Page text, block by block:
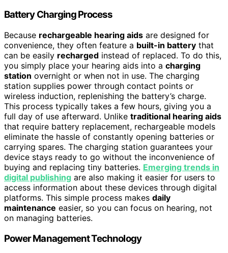
Battery Charging Process
Because rechargeable hearing aids are designed for
convenience, they often feature a built-in battery that
can be easily recharged instead of replaced. To do this,
you simply place your hearing aids into a charging
station overnight or when not in use. The charging
station supplies power through contact points or
wireless induction, replenishing the battery’s charge.
This process typically takes a few hours, giving you a
full day of use afterward. Unlike traditional hearing aids
that require battery replacement, rechargeable models
eliminate the hassle of constantly opening batteries or
carrying spares. The charging station guarantees your
device stays ready to go without the inconvenience of
buying and replacing tiny batteries. Emerging trends in
digital publishing are also making it easier for users to
access information about these devices through digital
platforms. This simple process makes daily
maintenance easier, so you can focus on hearing, not
on managing batteries.
Power Management Technology